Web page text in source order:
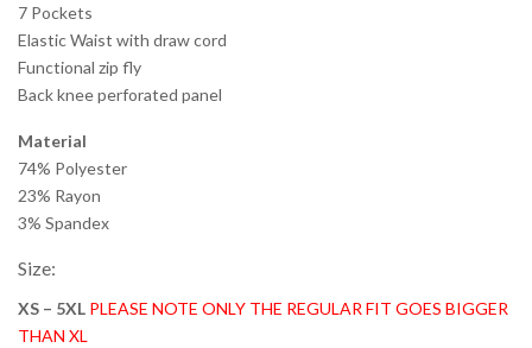
7 Pockets
Elastic Waist with draw cord
Functional zip fly
Back knee perforated panel
Material
74% Polyester
23% Rayon
3% Spandex
Size:
XS – 5XL PLEASE NOTE ONLY THE REGULAR FIT GOES BIGGER
THAN XL